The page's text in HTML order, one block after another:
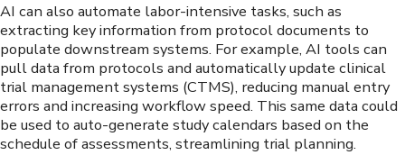
AI can also automate labor-intensive tasks, such as
extracting key information from protocol documents to
populate downstream systems. For example, AI tools can
pull data from protocols and automatically update clinical
trial management systems (CTMS), reducing manual entry
errors and increasing workflow speed. This same data could
be used to auto-generate study calendars based on the
schedule of assessments, streamlining trial planning.